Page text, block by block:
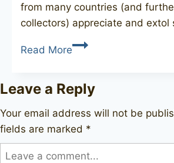
from many countries (and
collectors) appreciate and extol
Read MoreGBD
9622
Leave a Reply
Your email address will not be
fields are marked *